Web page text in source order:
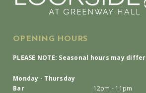
OPENING HOURS
PLEASE NOTE: Seasonal hours may differ
Monday - Thursday
Bar
12pm - 11pm